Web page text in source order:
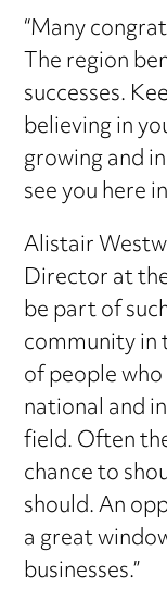
“Many
The region
successes.
believing in
growing and
see you here
Alistair
Director at
be part of
community in
of people
national and
field. Often
chance to
should. An
a great
businesses.”